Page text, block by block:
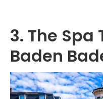
3. The Spa
Baden